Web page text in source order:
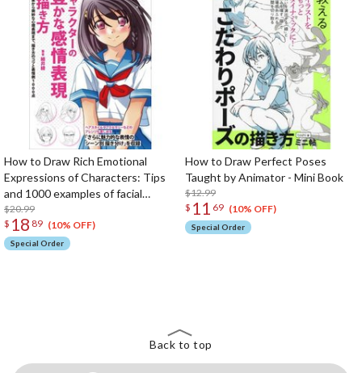
How to Draw Rich Emotional
Expressions of Characters: Tips
and 1000 examples of facial
expressions ranging from joy,
anger, sorrow, and subtle
psychological expressions
$20.99
$ 18 89 (10% OFF)
Special Order
How to Draw Perfect Poses
Taught by Animator - Mini Book
$12.99
$ 11 69 (10% OFF)
Special Order
Back to top